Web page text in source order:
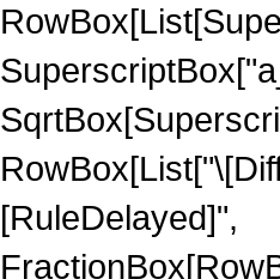
[RuleDelayed]",